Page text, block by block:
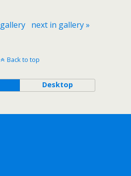
next in gallery »
Back to top
Desktop